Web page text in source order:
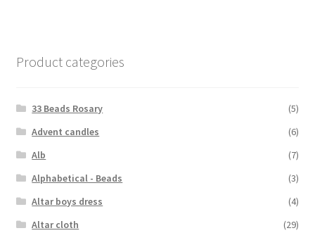
Product categories
33 Beads Rosary
(5)
Advent candles
(6)
Alb
(7)
Alphabetical - Beads
(3)
Altar boys dress
(4)
Altar cloth
(29)